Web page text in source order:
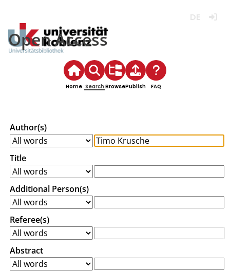
Open Access
Home Search BrowsePublish FAQ
Author(s)
Title
Additional Person(s)
Referee(s)
Abstract